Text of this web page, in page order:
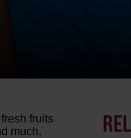
fruits
much,